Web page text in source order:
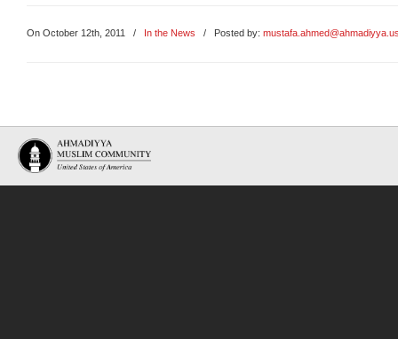
On October 12th, 2011 / In the News / Posted by: